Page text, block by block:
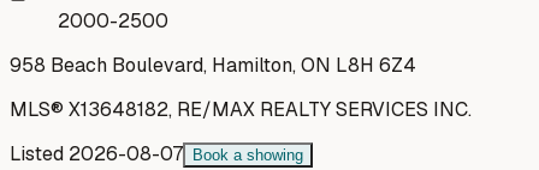
2000-2500
958 Beach Boulevard, Hamilton, ON L8H 6Z4
MLS® X13648182, RE/MAX REALTY SERVICES INC.
Listed 2026-08-07 Book a showing